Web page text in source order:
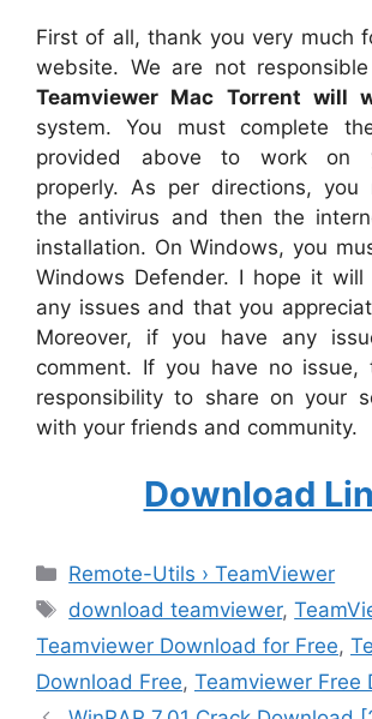
First of all, thank you very much
website. We are not
Teamviewer Mac Torrent will
system. You must complete
provided above to work on
properly. As per directions, you
the antivirus and then the
installation. On Windows, you
Windows Defender. I hope it
any issues and that you
Moreover, if you have any
comment. If you have no issue,
responsibility to share on your
with your friends and community.
Download
Categories
Remote-Utils › TeamViewer
Tags
download teamviewer,
Teamviewer Download for Free,
Download Free, Teamviewer Free